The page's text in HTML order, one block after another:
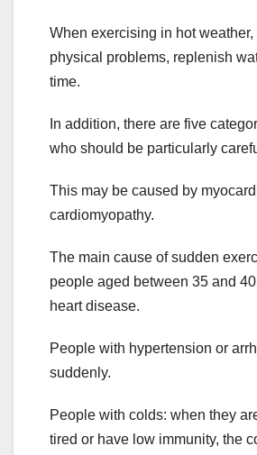
When exercising in hot weather,
physical problems, replenish
time.
In addition, there are five
who should be particularly
This may be caused by
cardiomyopathy.
The main cause of sudden
people aged between 35 and
heart disease.
People with hypertension or
suddenly.
People with colds: when they
tired or have low immunity, the